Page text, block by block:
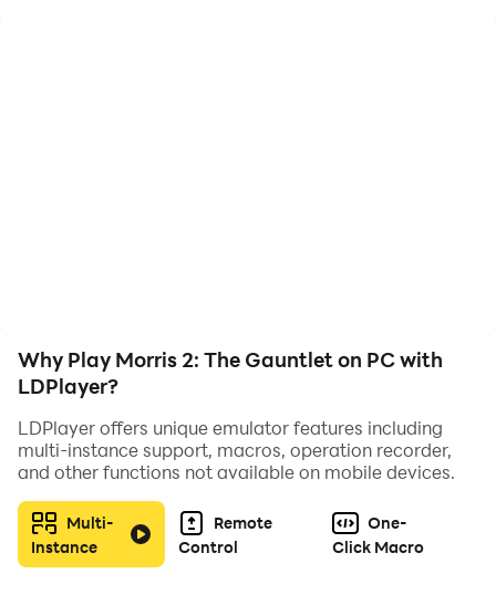
Why Play Morris 2: The Gauntlet on PC with
LDPlayer?
LDPlayer offers unique emulator features including
multi-instance support, macros, operation recorder,
and other functions not available on mobile devices.
Multi-
Instance
Remote
Control
One-
Click Macro